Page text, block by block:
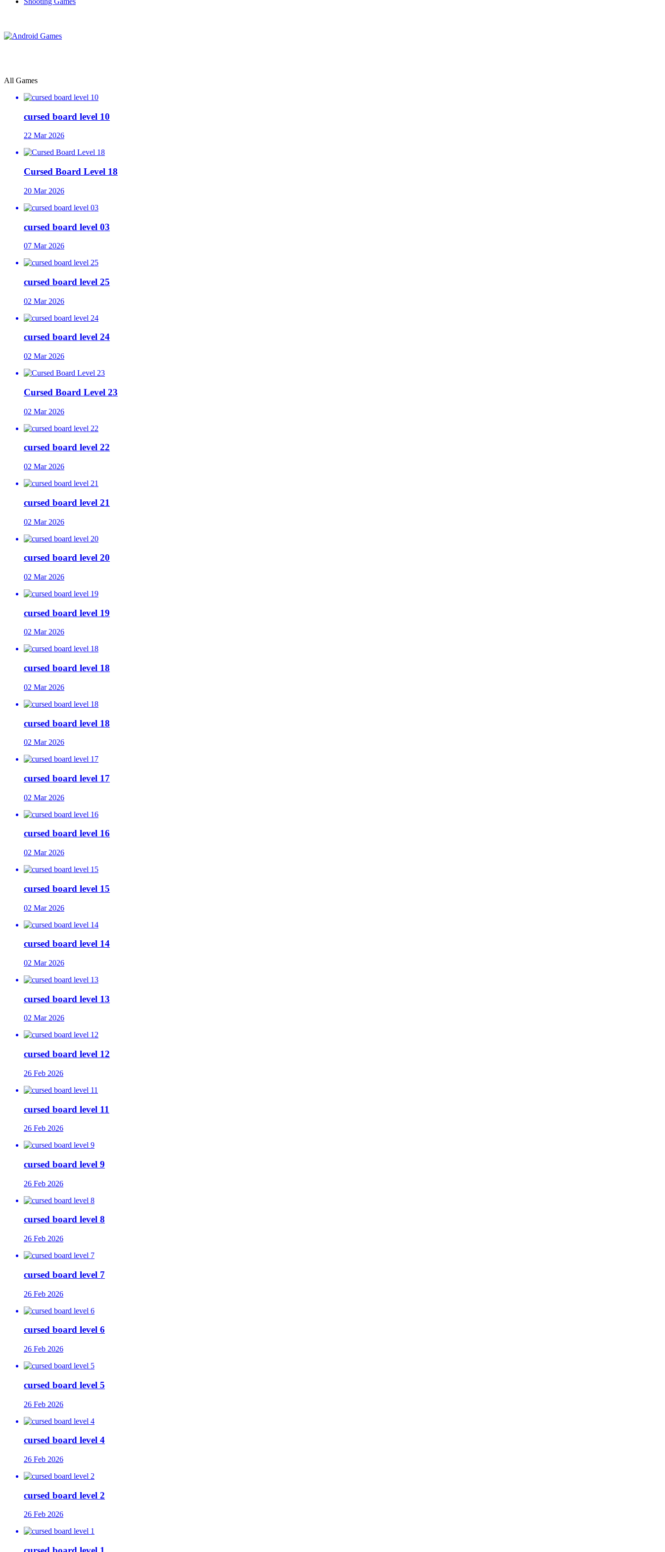
All Games
cursed board level 10
22 Mar 2026
Cursed Board Level 18
20 Mar 2026
cursed board level 03
07 Mar 2026
cursed board level 25
02 Mar 2026
cursed board level 24
02 Mar 2026
Cursed Board Level 23
02 Mar 2026
cursed board level 22
02 Mar 2026
cursed board level 21
02 Mar 2026
cursed board level 20
02 Mar 2026
cursed board level 19
02 Mar 2026
cursed board level 18
02 Mar 2026
cursed board level 18
02 Mar 2026
cursed board level 17
02 Mar 2026
cursed board level 16
02 Mar 2026
cursed board level 15
02 Mar 2026
cursed board level 14
02 Mar 2026
cursed board level 13
02 Mar 2026
cursed board level 12
26 Feb 2026
cursed board level 11
26 Feb 2026
cursed board level 9
26 Feb 2026
cursed board level 8
26 Feb 2026
cursed board level 7
26 Feb 2026
cursed board level 6
26 Feb 2026
cursed board level 5
26 Feb 2026
cursed board level 4
26 Feb 2026
cursed board level 2
26 Feb 2026